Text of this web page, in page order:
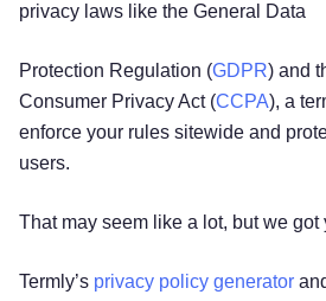
privacy laws like the General Data
Protection Regulation (GDPR) and
Consumer Privacy Act (CCPA), a
enforce your rules sitewide and
users.
That may seem like a lot, but we got
Termly’s privacy policy generator